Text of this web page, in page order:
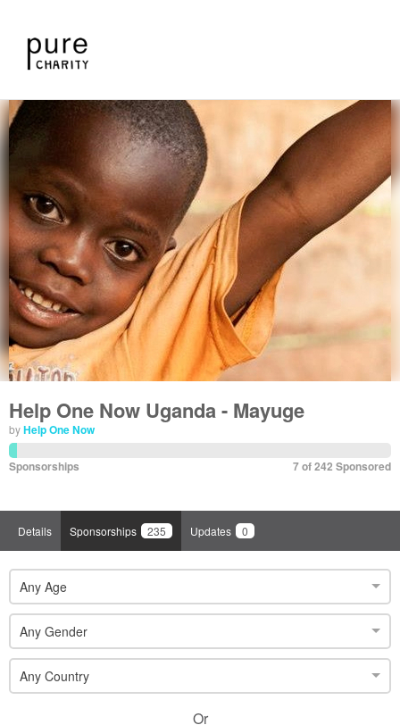
Help One Now Uganda - Mayuge
byHelp One Now
7 of 242 Sponsored
Sponsorships
Details Sponsorships 235 Updates 0
Any Age
Any Gender
Any Country
Or